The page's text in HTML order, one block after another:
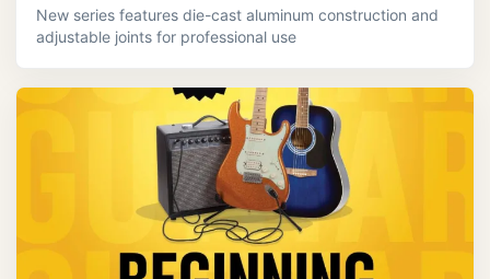
New series features die-cast aluminum construction and
adjustable joints for professional use